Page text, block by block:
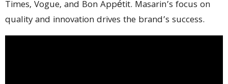
Times, Vogue, and Bon Appétit. Masarin’s focus on
quality and innovation drives the brand’s success.